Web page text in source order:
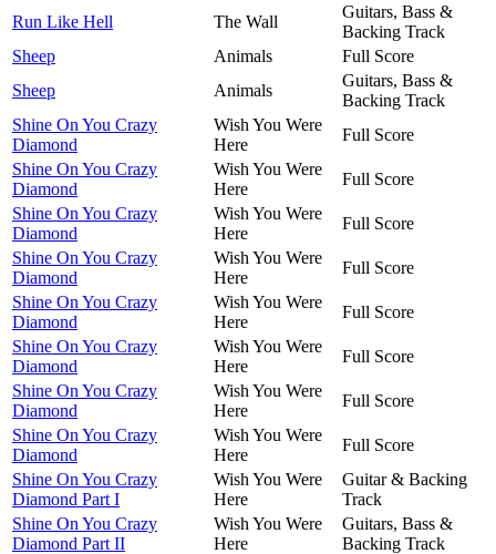
Run Like Hell
The Wall
Guitars, Bass &
Backing Track
Sheep
Animals
Full Score
Sheep
Animals
Guitars, Bass &
Backing Track
Shine On You Crazy
Diamond
Wish You Were
Here
Full Score
Shine On You Crazy
Diamond
Wish You Were
Here
Full Score
Shine On You Crazy
Diamond
Wish You Were
Here
Full Score
Shine On You Crazy
Diamond
Wish You Were
Here
Full Score
Shine On You Crazy
Diamond
Wish You Were
Here
Full Score
Shine On You Crazy
Diamond
Wish You Were
Here
Full Score
Shine On You Crazy
Diamond
Wish You Were
Here
Full Score
Shine On You Crazy
Diamond
Wish You Were
Here
Full Score
Shine On You Crazy
Diamond Part I
Wish You Were
Here
Guitar & Backing
Track
Shine On You Crazy
Diamond Part II
Wish You Were
Here
Guitars, Bass &
Backing Track